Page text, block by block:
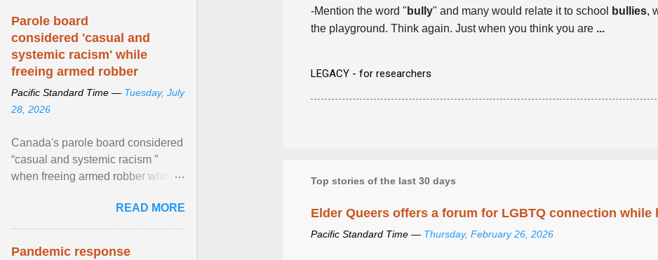
-Mention the word " bully" and many would relate it to school bullies,
the playground. Think again. Just when you think you are ...
LEGACY - for researchers
Top stories of the last 30 days
Elder Queers offers a forum for LGBTQ connection while
Pacific Standard Time — Thursday, February 26, 2026
Parole board
considered 'casual and
systemic racism' while
freeing armed robber
Pacific Standard Time — Tuesday, July
28, 2026
Canada's parole board considered
“casual and systemic racism ”
when freeing armed robber who
kill his ex. View article...READ MORE
Pandemic response